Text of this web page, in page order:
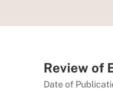
Review of
Date of